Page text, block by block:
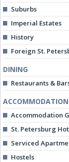
Suburbs
Imperial Estates
History
Foreign St.
DINING
Restaurants &
ACCOMMODATION
Accommodation
St. Petersburg
Serviced
Hostels